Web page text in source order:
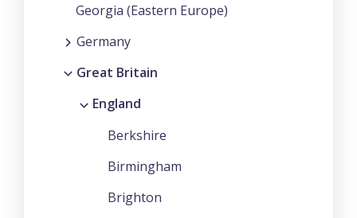
Georgia (Eastern Europe)
Germany
Great Britain
England
Berkshire
Birmingham
Brighton